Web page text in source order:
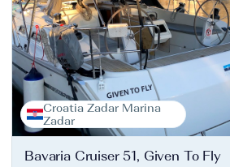
Croatia Zadar Marina
Zadar
Bavaria Cruiser 51, Given To Fly